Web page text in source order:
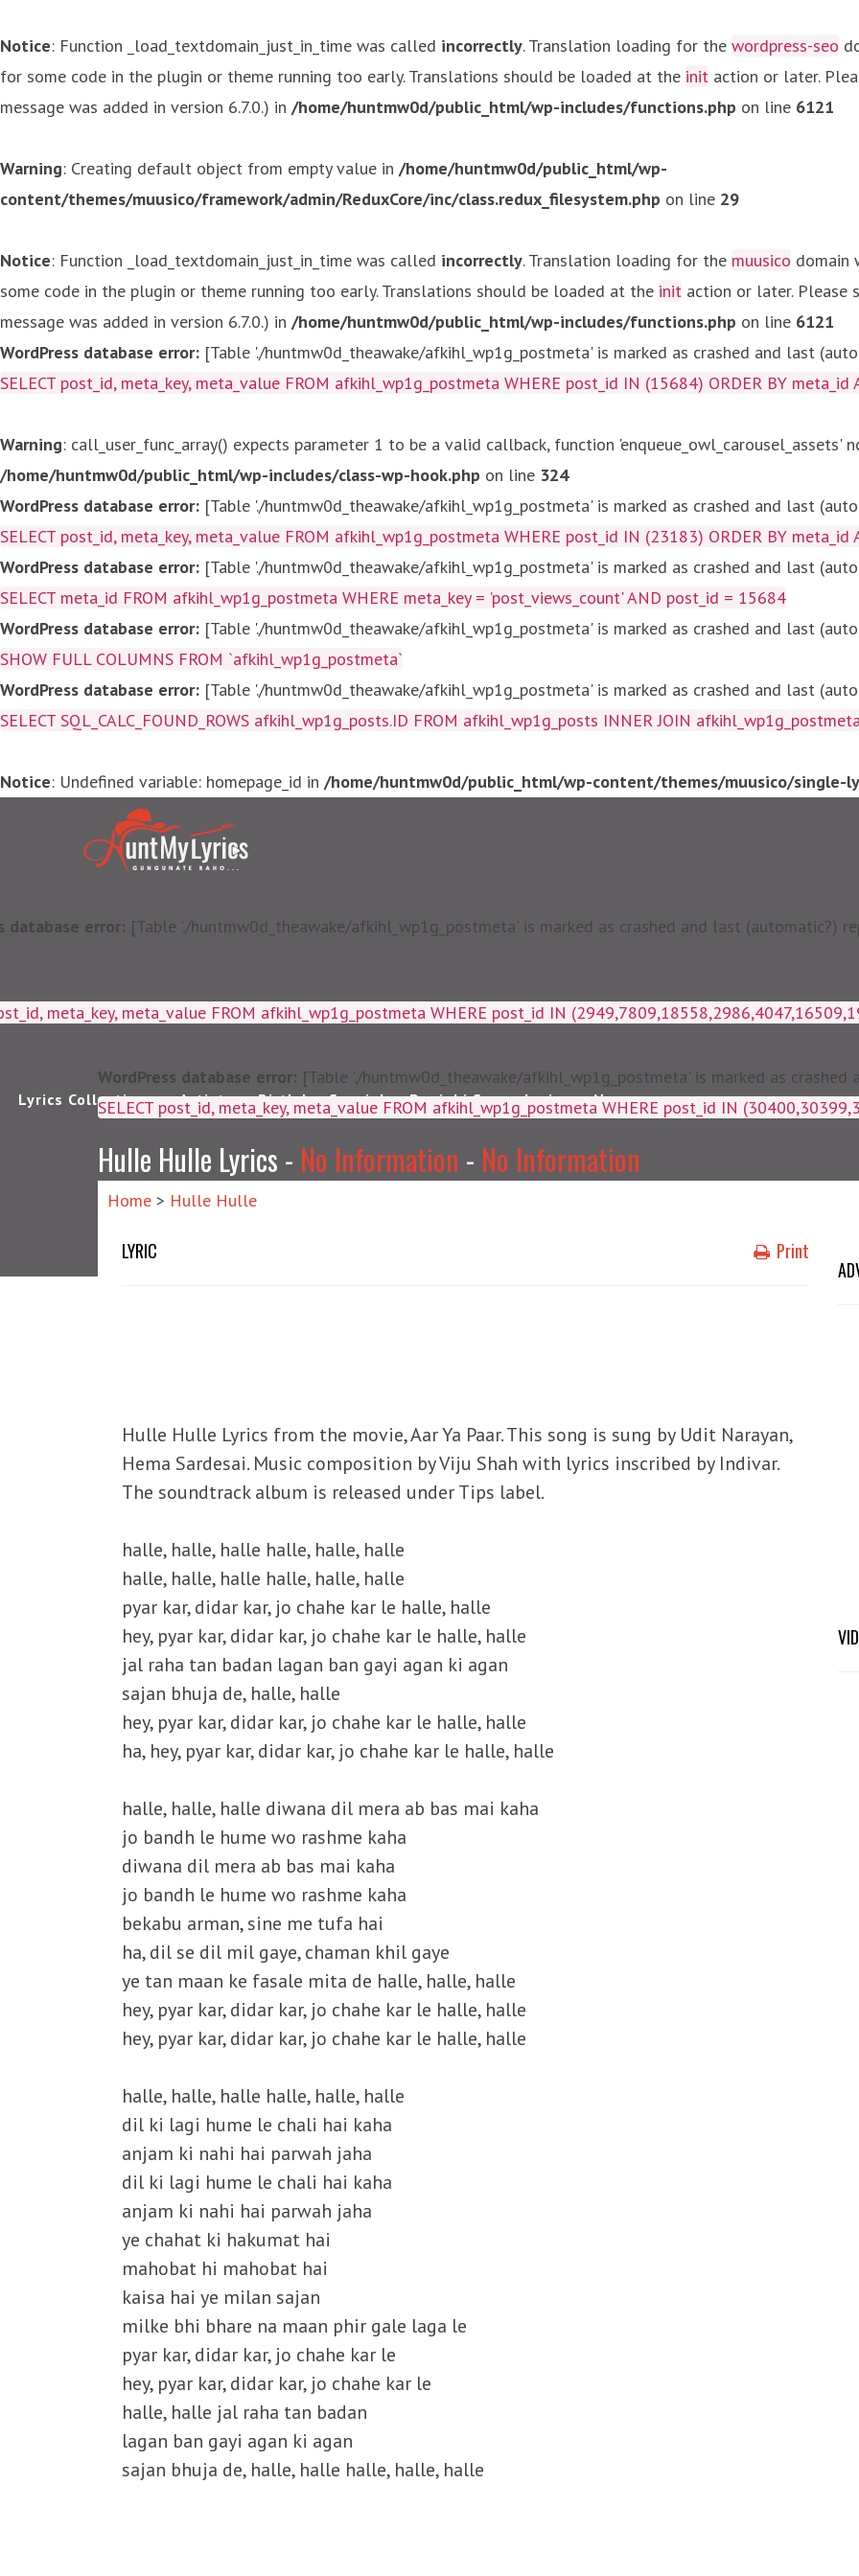
Notice: Function _load_textdomain_just_in_time was called incorrectly. Translation loading for the wordpress-seo
for some code in the plugin or theme running too early. Translations should be loaded at the init action or later.
message was added in version 6.7.0.) in /home/huntmw0d/public_html/wp-includes/functions.php on line 6121
Warning: Creating default object from empty value in /home/huntmw0d/public_html/wp-
content/themes/muusico/framework/admin/ReduxCore/inc/class.redux_filesystem.php on line 29
Notice: Function _load_textdomain_just_in_time was called incorrectly. Translation loading for the muusico domain
some code in the plugin or theme running too early. Translations should be loaded at the init action or later. Please
message was added in version 6.7.0.) in /home/huntmw0d/public_html/wp-includes/functions.php on line 6121
WordPress database error: [Table './huntmw0d_theawake/afkihl_wp1g_postmeta' is marked as crashed and last
SELECT post_id, meta_key, meta_value FROM afkihl_wp1g_postmeta WHERE post_id IN (15684) ORDER BY meta_id
Warning: call_user_func_array() expects parameter 1 to be a valid callback, function
/home/huntmw0d/public_html/wp-includes/class-wp-hook.php on line 324
WordPress database error: [Table './huntmw0d_theawake/afkihl_wp1g_postmeta' is marked as crashed and last
SELECT post_id, meta_key, meta_value FROM afkihl_wp1g_postmeta WHERE post_id IN (23183) ORDER BY meta_id
WordPress database error: [Table './huntmw0d_theawake/afkihl_wp1g_postmeta' is marked as crashed and last
SELECT meta_id FROM afkihl_wp1g_postmeta WHERE meta_key = 'post_views_count' AND post_id = 15684
WordPress database error: [Table './huntmw0d_theawake/afkihl_wp1g_postmeta' is marked as crashed and last
SHOW FULL COLUMNS FROM `afkihl_wp1g_postmeta`
WordPress database error: [Table './huntmw0d_theawake/afkihl_wp1g_postmeta' is marked as crashed and last
SELECT SQL_CALC_FOUND_ROWS afkihl_wp1g_posts.ID FROM afkihl_wp1g_posts INNER JOIN
Notice: Undefined variable: homepage_id in /home/huntmw0d/public_html/wp-content/themes/muusico/single-
database error: [Table './huntmw0d_theawake/afkihl_wp1g_postmeta' is marked as crashed and last (automatic?)
meta_key, meta_value FROM afkihl_wp1g_postmeta WHERE post_id IN
Lyrics Collections Artists Birthday Special Punjabi Songs Lyrics News
WordPress database error: [Table './huntmw0d_theawake/afkihl_wp1g_postmeta' is marked as
SELECT post_id, meta_key, meta_value FROM
Hulle Hulle Lyrics - No Information - No Information
Home > Hulle Hulle
LYRIC Print
Hulle Hulle Lyrics from the movie, Aar Ya Paar. This song is sung by Udit Narayan,
Hema Sardesai. Music composition by Viju Shah with lyrics inscribed by Indivar.
The soundtrack album is released under Tips label.
halle, halle, halle halle, halle, halle
halle, halle, halle halle, halle, halle
pyar kar, didar kar, jo chahe kar le halle, halle
hey, pyar kar, didar kar, jo chahe kar le halle, halle
jal raha tan badan lagan ban gayi agan ki agan
sajan bhuja de, halle, halle
hey, pyar kar, didar kar, jo chahe kar le halle, halle
ha, hey, pyar kar, didar kar, jo chahe kar le halle, halle
halle, halle, halle diwana dil mera ab bas mai kaha
jo bandh le hume wo rashme kaha
diwana dil mera ab bas mai kaha
jo bandh le hume wo rashme kaha
bekabu arman, sine me tufa hai
ha, dil se dil mil gaye, chaman khil gaye
ye tan maan ke fasale mita de halle, halle, halle
hey, pyar kar, didar kar, jo chahe kar le halle, halle
hey, pyar kar, didar kar, jo chahe kar le halle, halle
halle, halle, halle halle, halle, halle
dil ki lagi hume le chali hai kaha
anjam ki nahi hai parwah jaha
dil ki lagi hume le chali hai kaha
anjam ki nahi hai parwah jaha
ye chahat ki hakumat hai
mahobat hi mahobat hai
kaisa hai ye milan sajan
milke bhi bhare na maan phir gale laga le
pyar kar, didar kar, jo chahe kar le
hey, pyar kar, didar kar, jo chahe kar le
halle, halle jal raha tan badan
lagan ban gayi agan ki agan
sajan bhuja de, halle, halle halle, halle, halle